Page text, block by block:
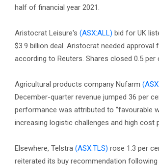
half of financial year 2021.
Aristocrat Leisure's (ASX:ALL) bid for UK
$3.9 billion deal. Aristocrat needed
according to Reuters. Shares closed 0.5 per
Agricultural products company Nufarm
December-quarter revenue jumped 36 per
performance was attributed to “favourable
increasing logistic challenges and high
Elsewhere, Telstra (ASX:TLS) rose 1.3 per
reiterated its buy recommendation